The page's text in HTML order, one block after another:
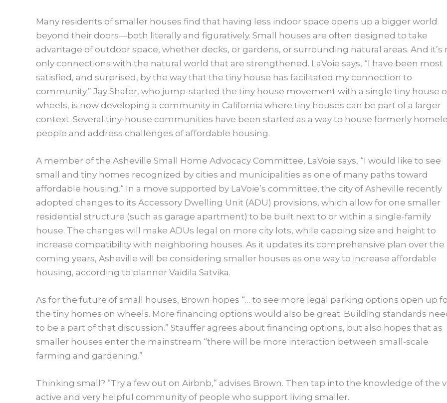
Many residents of smaller houses find that having less indoor space opens up a bigger world
beyond their doors—both literally and figuratively. Small houses are often designed to take
advantage of outdoor space, whether decks, or gardens, or surrounding natural areas. And it’s
only connections with the natural world that are strengthened. LaVoie says, “I have been most
satisfied, and surprised, by the way that the tiny house has facilitated my connection to
community.” Jay Shafer, who jump-started the tiny house movement with a single tiny house
wheels, is now developing a community in California where tiny houses can be part of a larger
context. Several tiny-house communities have been started as a way to house formerly
people and address challenges of affordable housing.
A member of the Asheville Small Home Advocacy Committee, LaVoie says, “I would like to see
small and tiny homes recognized by cities and municipalities as one of many paths toward
affordable housing.“ In a move supported by LaVoie’s committee, the city of Asheville recently
adopted changes to its Accessory Dwelling Unit (ADU) provisions, which allow for one smaller
residential structure (such as garage apartment) to be built next to or within a single-family
house. The changes will make ADUs legal on more city lots, while capping size and height to
increase compatibility with neighboring houses. As it updates its comprehensive plan over the
coming years, Asheville will be considering smaller houses as one way to increase affordable
housing, according to planner Vaidila Satvika.
As for the future of small houses, ​Brown hopes “… to see more legal parking options open up
the tiny homes on wheels. More financing options would also be great.​ Building standards
to be a part of that discussion.” Stauffer agrees about financing options, but also hopes that as
smaller houses enter the mainstream “there will be more interaction between small-scale
farming and gardening.”
Thinking small? “Try a few out on Airbnb,” advises Brown. Then tap into the knowledge of the
active and very helpful community of people who support living smaller.